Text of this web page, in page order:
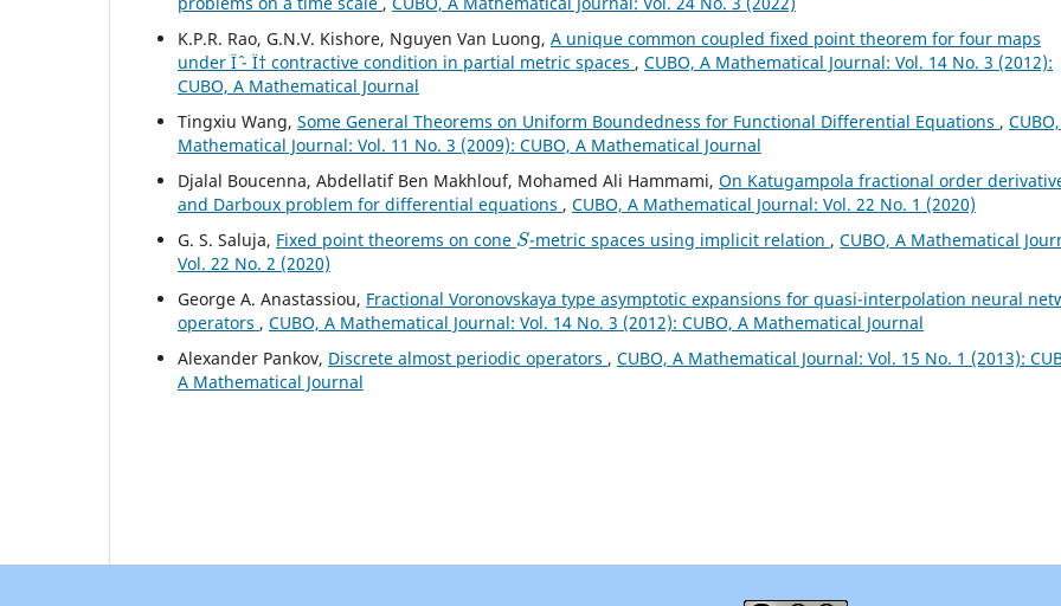
K.P.R. Rao, G.N.V. Kishore, Nguyen Van Luong, A unique common coupled fixed point theorem for four maps
under Ïˆ - Ï† contractive condition in partial metric spaces , CUBO, A Mathematical Journal: Vol. 14 No. 3 (2012):
CUBO, A Mathematical Journal
Tingxiu Wang, Some General Theorems on Uniform Boundedness for Functional Differential Equations ,
Mathematical Journal: Vol. 11 No. 3 (2009): CUBO, A Mathematical Journal
Djalal Boucenna, Abdellatif Ben Makhlouf, Mohamed Ali Hammami, On Katugampola fractional order
and Darboux problem for differential equations , CUBO, A Mathematical Journal: Vol. 22 No. 1 (2020)
G. S. Saluja, Fixed point theorems on cone
S
-metric spaces using implicit relation , CUBO, A Mathematical
Vol. 22 No. 2 (2020)
George A. Anastassiou, Fractional Voronovskaya type asymptotic expansions for quasi-interpolation neural
operators , CUBO, A Mathematical Journal: Vol. 14 No. 3 (2012): CUBO, A Mathematical Journal
Alexander Pankov, Discrete almost periodic operators , CUBO, A Mathematical Journal: Vol. 15 No. 1 (2013):
A Mathematical Journal